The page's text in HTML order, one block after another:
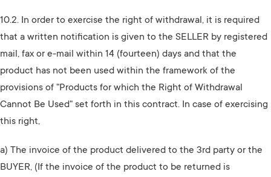
10.2. In order to exercise the right of withdrawal, it is required
that a written notification is given to the SELLER by registered
mail, fax or e-mail within 14 (fourteen) days and that the
product has not been used within the framework of the
provisions of "Products for which the Right of Withdrawal
Cannot Be Used" set forth in this contract. In case of exercising
this right,
a) The invoice of the product delivered to the 3rd party or the
BUYER, (If the invoice of the product to be returned is